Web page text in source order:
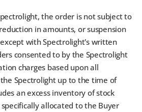
the order is not subject to
in amounts, or suspension
with Spectrolight's written
consented to by the Spectrolight
charges based upon all
Spectrolight up to the time of
an excess inventory of stock
allocated to the Buyer